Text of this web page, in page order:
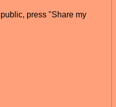
press "Share my